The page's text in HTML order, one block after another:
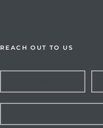
REACH OUT TO US